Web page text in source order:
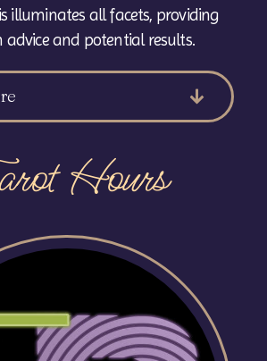
illuminates all facets, providing
advice and potential results.
Hours